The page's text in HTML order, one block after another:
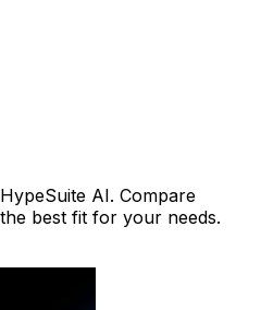
AI. Compare
best fit for your needs.